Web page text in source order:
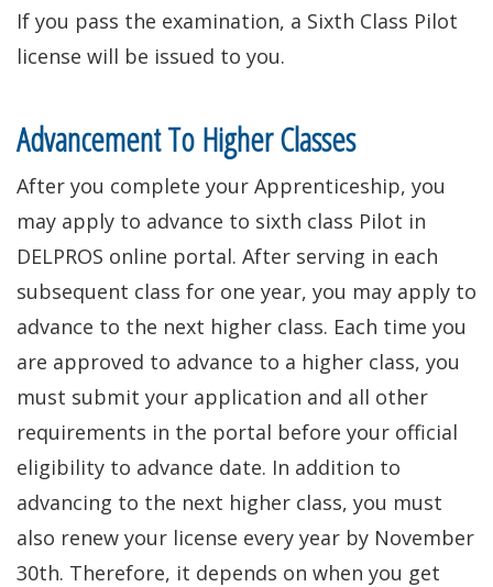
If you pass the examination, a Sixth Class Pilot
license will be issued to you.
Advancement To Higher Classes
After you complete your Apprenticeship, you
may apply to advance to sixth class Pilot in
DELPROS online portal. After serving in each
subsequent class for one year, you may apply to
advance to the next higher class. Each time you
are approved to advance to a higher class, you
must submit your application and all other
requirements in the portal before your official
eligibility to advance date. In addition to
advancing to the next higher class, you must
also renew your license every year by November
30th. Therefore, it depends on when you get